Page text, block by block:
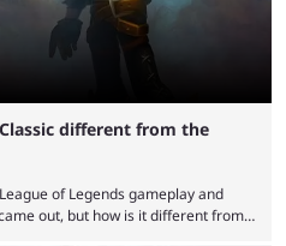
different from the
of Legends gameplay and
out, but how is it different from